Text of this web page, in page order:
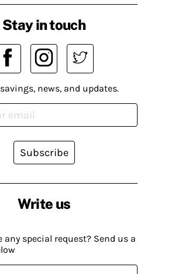
Write us
any special request? Send us a
Stay in touch
news, and updates.
Subscribe